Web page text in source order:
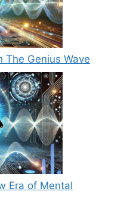
The Genius Wave
Era of Mental